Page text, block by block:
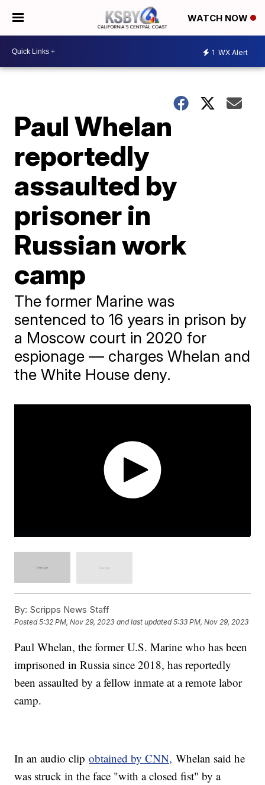
WATCH NOW
1 WX Alert
Paul Whelan
reportedly
assaulted by
prisoner in
Russian work
camp
The former Marine was
sentenced to 16 years in prison by
a Moscow court in 2020 for
espionage — charges Whelan and
the White House deny.
By: Scripps News Staff
Posted5:32 PM, Nov 29, 2023 and last updated 5:33 PM, Nov 29, 2023
Paul Whelan, the former U.S. Marine who has been
imprisoned in Russia since 2018, has reportedly
been assaulted by a fellow inmate at a remote labor
camp.
In an audio clipobtained by CNN, Whelan said he
was struck in the face "with a closed fist" by a